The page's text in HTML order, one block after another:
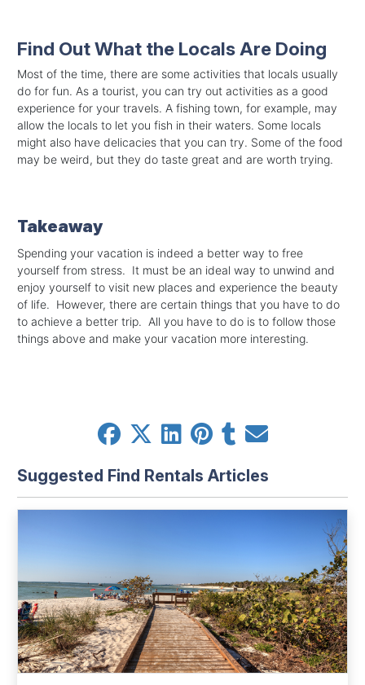
Find Out What the Locals Are Doing
Most of the time, there are some activities that locals usually
do for fun. As a tourist, you can try out activities as a good
experience for your travels. A fishing town, for example, may
allow the locals to let you fish in their waters. Some locals
might also have delicacies that you can try. Some of the food
may be weird, but they do taste great and are worth trying.
Takeaway
Spending your vacation is indeed a better way to free
yourself from stress. It must be an ideal way to unwind and
enjoy yourself to visit new places and experience the beauty
of life. However, there are certain things that you have to do
to achieve a better trip. All you have to do is to follow those
things above and make your vacation more interesting.
Suggested Find Rentals Articles